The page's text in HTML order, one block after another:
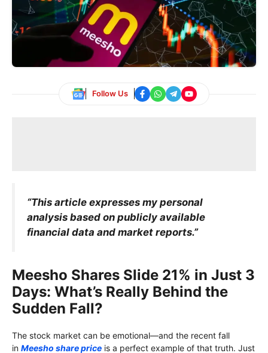
Follow Us
“This article expresses my personal
analysis based on publicly available
financial data and market reports.”
Meesho Shares Slide 21% in Just 3
Days: What’s Really Behind the
Sudden Fall?
The stock market can be emotional—and the recent fall
in Meesho share price is a perfect example of that truth. Just